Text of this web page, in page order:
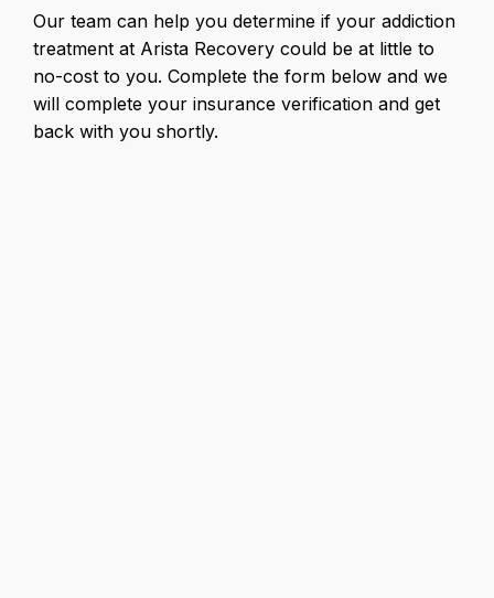
Our team can help you determine if your addiction
treatment at Arista Recovery could be at little to
no-cost to you. Complete the form below and we
will complete your insurance verification and get
back with you shortly.